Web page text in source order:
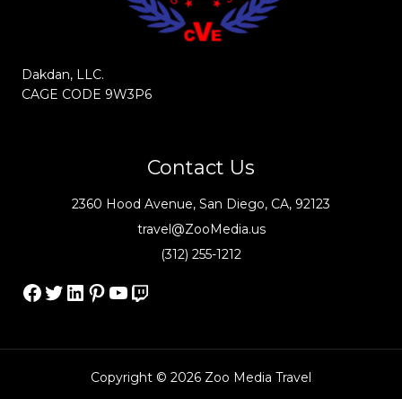
Dakdan, LLC.
CAGE CODE 9W3P6
Contact Us
2360 Hood Avenue, San Diego, CA, 92123
travel@ZooMedia.us
(312) 255-1212
Facebook
Twitter
LinkedIn
Pinterest
YouTube
Twitch
Copyright © 2026 Zoo Media Travel